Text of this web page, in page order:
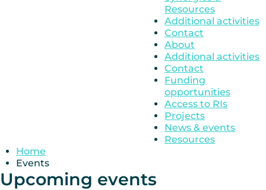
Resources
Additional activities
Contact
About
Additional activities
Contact
Funding
opportunities
Access to RIs
Projects
News & events
Resources
Home
Events
Upcoming events